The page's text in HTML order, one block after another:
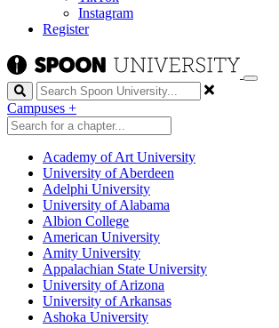
Instagram
Register
Search
Campuses +
Academy of Art University
University of Aberdeen
Adelphi University
University of Alabama
Albion College
American University
Amity University
Appalachian State University
University of Arizona
University of Arkansas
Ashoka University